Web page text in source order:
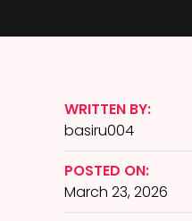
WRITTEN BY:
basiru004
POSTED ON:
March 23, 2026